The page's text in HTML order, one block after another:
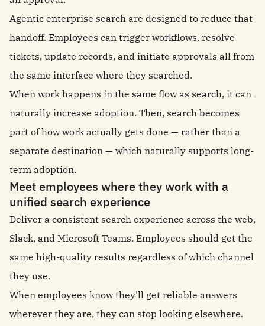
Agentic enterprise search are designed to reduce that
handoff. Employees can trigger workflows, resolve
tickets, update records, and initiate approvals all from
the same interface where they searched.
When work happens in the same flow as search, it can
naturally increase adoption. Then, search becomes
part of how work actually gets done — rather than a
separate destination — which naturally supports long-
term adoption.
Meet employees where they work with a
unified search experience
Deliver a consistent search experience across the web,
Slack, and Microsoft Teams. Employees should get the
same high-quality results regardless of which channel
they use.
When employees know they'll get reliable answers
wherever they are, they can stop looking elsewhere.